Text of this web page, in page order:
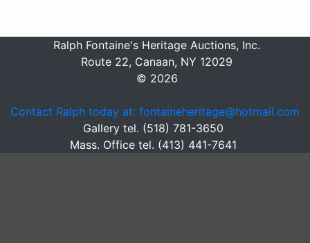
Ralph Fontaine's Heritage Auctions, Inc.
Route 22, Canaan, NY 12029
© 2026
Contact Ralph today at: fontaineheritage@hotmail.com
Gallery tel. (518) 781-3650
Mass. Office tel. (413) 441-7641